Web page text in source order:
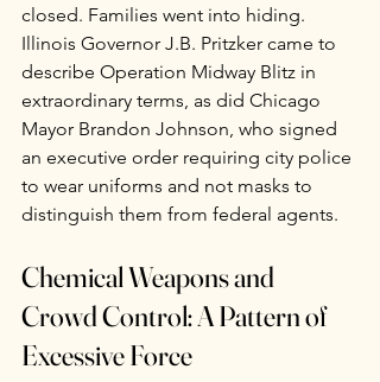
closed. Families went into hiding.
Illinois Governor J.B. Pritzker came to
describe Operation Midway Blitz in
extraordinary terms, as did Chicago
Mayor Brandon Johnson, who signed
an executive order requiring city police
to wear uniforms and not masks to
distinguish them from federal agents.
Chemical Weapons and
Crowd Control: A Pattern of
Excessive Force